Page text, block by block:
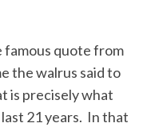
quote from
the walrus said to
is precisely what
21 years. In that